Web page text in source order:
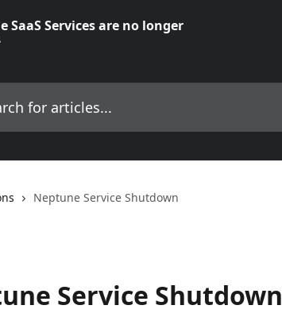
Neptune Service Shutdown
Service Shutdown